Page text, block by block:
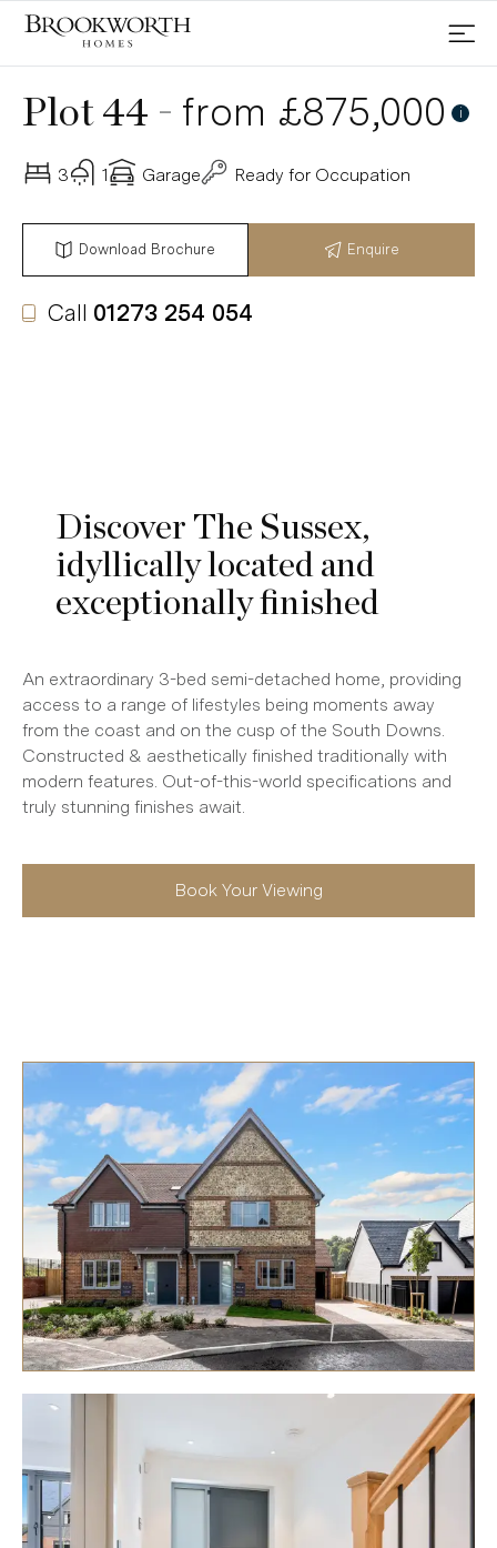
Plot 44 - from £875,000 i
3 1 Garage Ready for Occupation
Download Brochure Enquire
Call 01273 254 054
Discover The Sussex,
idyllically located and
exceptionally finished
An extraordinary 3-bed semi-detached home, providing
access to a range of lifestyles being moments away
from the coast and on the cusp of the South Downs.
Constructed & aesthetically finished traditionally with
modern features. Out-of-this-world specifications and
truly stunning finishes await.
Book Your Viewing